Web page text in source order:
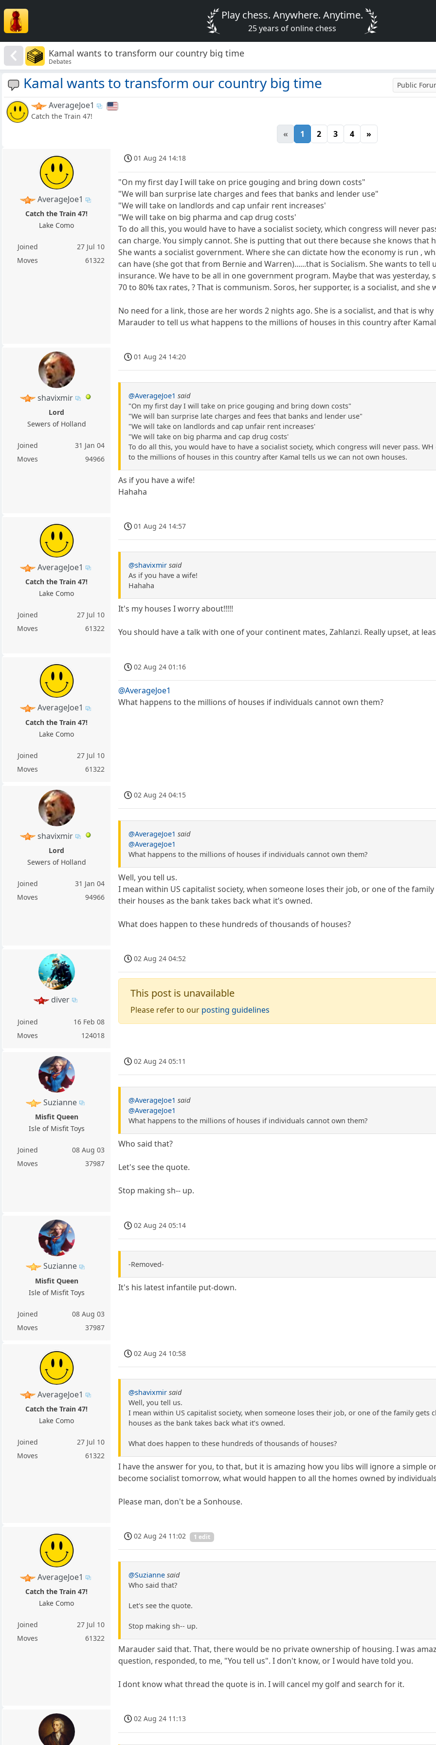
Play chess. Anywhere. Anytime.
25 years of online chess
Kamal wants to transform our country big time
Debates
Kamal wants to transform our country big time Public
AverageJoe1
Catch the Train 47!
« 1 2 3 4 »
AverageJoe1
Catch the Train 47!
Lake Como
Joined
27 Jul 10
Moves
61322
01 Aug 24 14:18
"On my first day I will take on price gouging and bring down costs"
"We will ban surprise late charges and fees that banks and lender use"
"We will take on landlords and cap unfair rent increases'
"We will take on big pharma and cap drug costs'
To do all this, you would have to have a socialist society, which congress will never
can charge. You simply cannot. She is putting that out there because she knows
She wants a socialist government. Where she can dictate how the economy is run ,
can have (she got that from Bernie and Warren)......that is Socialism. She wants to
insurance. We have to be all in one government program. Maybe that was
70 to 80% tax rates, ? That is communism. Soros, her supporter, is a socialist, and
No need for a link, those are her words 2 nights ago. She is a socialist, and that is
Marauder to tell us what happens to the millions of houses in this country after
shavixmir
Lord
Sewers of Holland
Joined
31 Jan 04
Moves
94966
01 Aug 24 14:20
@AverageJoe1 said
"On my first day I will take on price gouging and bring down costs"
"We will ban surprise late charges and fees that banks and lender use"
"We will take on landlords and cap unfair rent increases'
"We will take on big pharma and cap drug costs'
To do all this, you would have to have a socialist society, which congress will never pass.
to the millions of houses in this country after Kamal tells us we can not own houses.
As if you have a wife!
Hahaha
AverageJoe1
Catch the Train 47!
Lake Como
Joined
27 Jul 10
Moves
61322
01 Aug 24 14:57
@shavixmir said
As if you have a wife!
Hahaha
It's my houses I worry about!!!!!
You should have a talk with one of your continent mates, Zahlanzi. Really upset, at
AverageJoe1
Catch the Train 47!
Lake Como
Joined
27 Jul 10
Moves
61322
02 Aug 24 01:16
@AverageJoe1
What happens to the millions of houses if individuals cannot own them?
shavixmir
Lord
Sewers of Holland
Joined
31 Jan 04
Moves
94966
02 Aug 24 04:15
@AverageJoe1 said
@AverageJoe1
What happens to the millions of houses if individuals cannot own them?
Well, you tell us.
I mean within US capitalist society, when someone loses their job, or one of the
their houses as the bank takes back what it’s owned.
What does happen to these hundreds of thousands of houses?
diver
Joined
16 Feb 08
Moves
124018
02 Aug 24 04:52
This post is unavailable
Please refer to our posting guidelines
Suzianne
Misfit Queen
Isle of Misfit Toys
Joined
08 Aug 03
Moves
37987
02 Aug 24 05:11
@AverageJoe1 said
@AverageJoe1
What happens to the millions of houses if individuals cannot own them?
Who said that?
Let's see the quote.
Stop making sh-- up.
Suzianne
Misfit Queen
Isle of Misfit Toys
Joined
08 Aug 03
Moves
37987
02 Aug 24 05:14
-Removed-
It's his latest infantile put-down.
AverageJoe1
Catch the Train 47!
Lake Como
Joined
27 Jul 10
Moves
61322
02 Aug 24 10:58
@shavixmir said
Well, you tell us.
I mean within US capitalist society, when someone loses their job, or one of the family
houses as the bank takes back what it’s owned.
What does happen to these hundreds of thousands of houses?
I have the answer for you, to that, but it is amazing how you libs will ignore a simple
become socialist tomorrow, what would happen to all the homes owned by
Please man, don't be a Sonhouse.
AverageJoe1
Catch the Train 47!
Lake Como
Joined
27 Jul 10
Moves
61322
02 Aug 24 11:02 1 edit
@Suzianne said
Who said that?
Let's see the quote.
Stop making sh-- up.
Marauder said that. That, there would be no private ownership of housing. I was
question, responded, to me, "You tell us". I don't know, or I would have told you.
I dont know what thread the quote is in. I will cancel my golf and search for it.
02 Aug 24 11:13